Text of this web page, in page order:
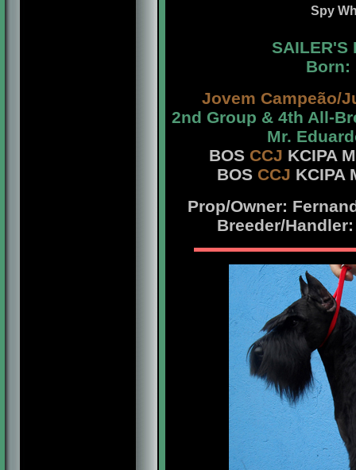
Spy
SAILER'S
Born:
Jovem Campeão/
2nd Group & 4th All-
Mr.
BOS CCJ KCIPA
BOS CCJ KCIPA
Prop/Owner:
Breeder/